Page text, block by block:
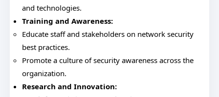
and technologies.
Training and Awareness:
Educate staff and stakeholders on network security
best practices.
Promote a culture of security awareness across the
organization.
Research and Innovation: